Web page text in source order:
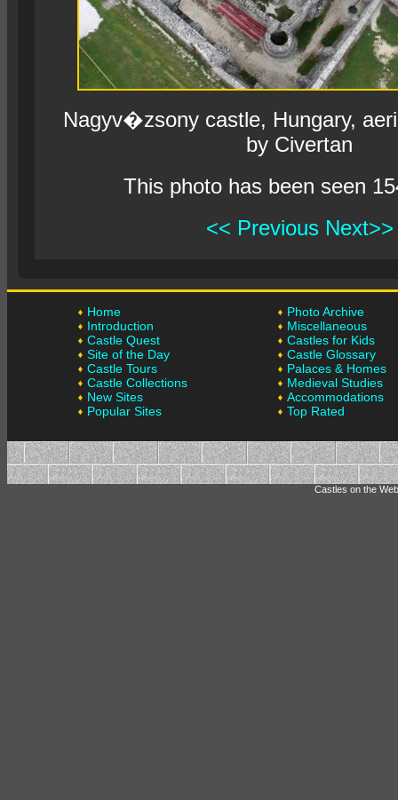
Nagyv�zsony castle, Hungary,
by Civertan
This photo has been seen
<< Previous Next>>
Home
Introduction
Castle Quest
Site of the Day
Castle Tours
Castle Collections
New Sites
Popular Sites
Photo Archive
Miscellaneous
Castles for Kids
Castle Glossary
Palaces & Homes
Medieval Studies
Accommodations
Top Rated
Castles on the